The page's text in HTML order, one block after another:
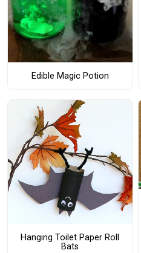
Edible Magic Potion
Hanging Toilet Paper Roll
Bats